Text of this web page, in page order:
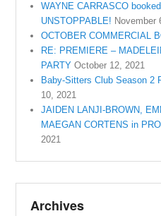
WAYNE CARRASCO
UNSTOPPABLE! November
OCTOBER COMMERCIAL
RE: PREMIERE –
PARTY October 12, 2021
Baby-Sitters Club Season 2
10, 2021
JAIDEN LANJI-BROWN,
MAEGAN CORTENS in
2021
Archives